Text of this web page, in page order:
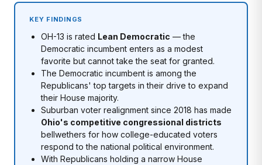
KEY FINDINGS
OH-13 is rated Lean Democratic — the
Democratic incumbent enters as a modest
favorite but cannot take the seat for granted.
The Democratic incumbent is among the
Republicans' top targets in their drive to expand
their House majority.
Suburban voter realignment since 2018 has made
Ohio's competitive congressional districts
bellwethers for how college-educated voters
respond to the national political environment.
With Republicans holding a narrow House